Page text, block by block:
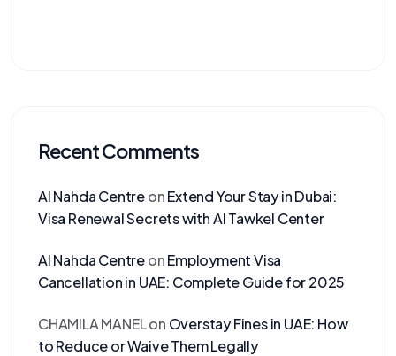
Recent Comments
Al Nahda CentreonExtend Your Stay in Dubai:
Visa Renewal Secrets with Al Tawkel Center
Al Nahda CentreonEmployment Visa
Cancellation in UAE: Complete Guide for 2025
CHAMILA MANELon Overstay Fines in UAE: How
to Reduce or Waive Them Legally